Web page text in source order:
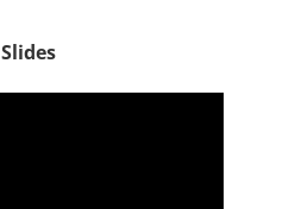
Slides